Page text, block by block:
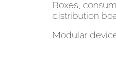
Boxes,
distribution
Modular